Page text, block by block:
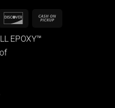
Discover
EPOXY™